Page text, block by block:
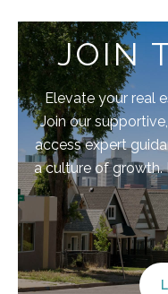
JOIN
Elevate your real
Join our
access expert
a culture of growth.